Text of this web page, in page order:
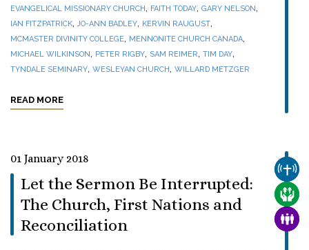
EVANGELICAL MISSIONARY CHURCH, FAITH TODAY, GARY NELSON,
IAN FITZPATRICK,JO-ANN BADLEY, KERVIN RAUGUST,
MCMASTER DIVINITY COLLEGE, MENNONITE CHURCH CANADA,
MICHAEL WILKINSON, PETER RIGBY, SAM REIMER, TIM DAY,
TYNDALE SEMINARY, WESLEYAN CHURCH, WILLARD METZGER
READ MORE
01 January 2018
Let the Sermon Be Interrupted:
The Church, First Nations and
Reconciliation